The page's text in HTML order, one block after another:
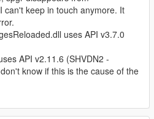
tried to use a custom script
that
by ScriptHookVDotNet.
tried to use a custom script
that
by ScriptHookVDotNet.
tried to use a custom script
can't keep in touch anymore. It
uses API v3.7.0
API v2.11.6 (SHVDN2 -
know if this is the cause of the